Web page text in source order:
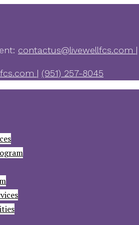
contactus@livewellfcs.com |
| ‪(951) 257-8045